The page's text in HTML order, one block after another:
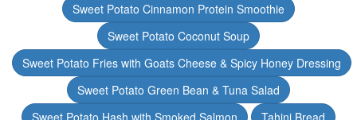
Sweet Potato Cinnamon Protein Smoothie
Sweet Potato Coconut Soup
Sweet Potato Fries with Goats Cheese & Spicy Honey Dressing
Sweet Potato Green Bean & Tuna Salad
Sweet Potato Hash with Smoked Salmon
Tahini Bread